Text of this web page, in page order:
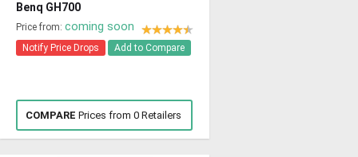
Benq GH700
Price from: coming soon
Notify Price Drops Add to Compare
COMPARE Prices from 0 Retailers